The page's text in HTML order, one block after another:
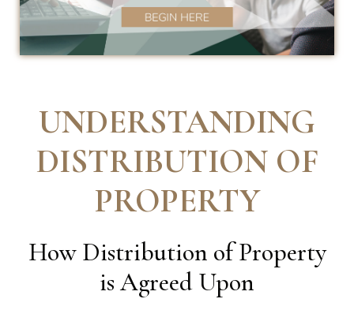
UNDERSTANDING
DISTRIBUTION OF
PROPERTY
How Distribution of Property
is Agreed Upon